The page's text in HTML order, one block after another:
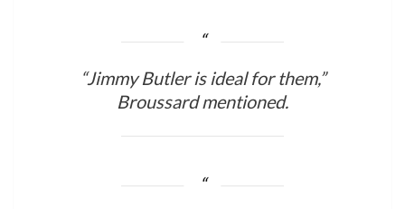
“Jimmy Butler is ideal for them,”
Broussard mentioned.